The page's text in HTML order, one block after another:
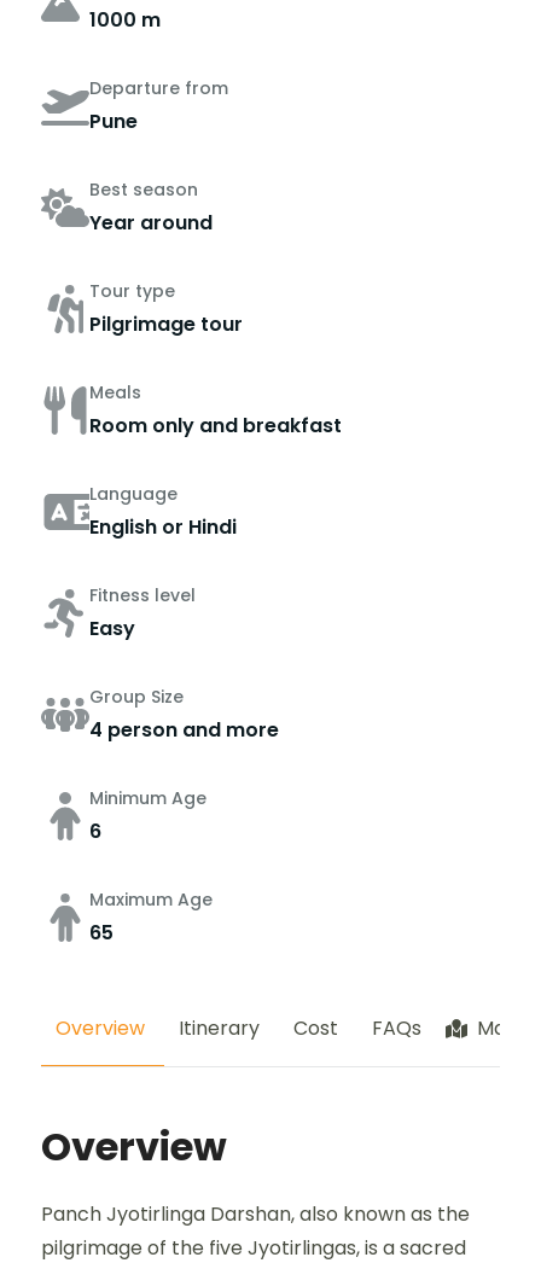
1000 m
Departure from
Pune
Best season
Year around
Tour type
Pilgrimage tour
Meals
Room only and breakfast
Language
English or Hindi
Fitness level
Easy
Group Size
4 person and more
Minimum Age
6
Maximum Age
65
Overview Itinerary Cost FAQs Map
Overview
Panch Jyotirlinga Darshan, also known as the
pilgrimage of the five Jyotirlingas, is a sacred